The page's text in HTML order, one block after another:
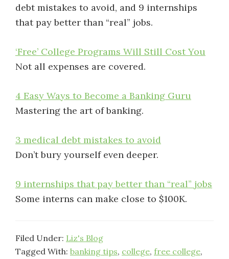
debt mistakes to avoid, and 9 internships
that pay better than “real” jobs.
‘Free’ College Programs Will Still Cost You
Not all expenses are covered.
4 Easy Ways to Become a Banking Guru
Mastering the art of banking.
3 medical debt mistakes to avoid
Don’t bury yourself even deeper.
9 internships that pay better than “real” jobs
Some interns can make close to $100K.
Filed Under: Liz's Blog
Tagged With: banking tips, college, free college,